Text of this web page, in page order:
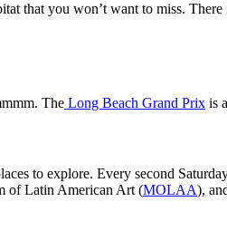
that you won’t want to miss.
The Long Beach Grand Prix is
to explore. Every second
of Latin American Art (MOLAA),